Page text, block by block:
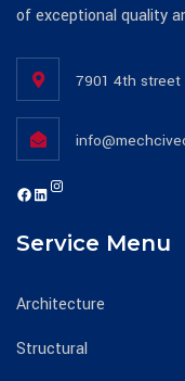
of exceptional quality
7901 4th street
https://
https://www.linkedin.com/company/mechciv-engineering-consultants-llc/Instagram
Service Menu
Architecture
Structural